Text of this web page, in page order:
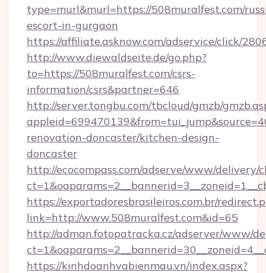
type=murl&murl=https://508muralfest.com/
escort-in-gurgaon
https://affiliate.asknow.com/adservice/click/
http://www.diewaldseite.de/go.php?
to=https://508muralfest.com/csrs-
information/csrs&partner=646
http://server.tongbu.com/tbcloud/gmzb/
renovation-doncaster/kitchen-design-
doncaster
http://ecocompass.com/adserve/www/delivery/
https://exportadoresbrasileiros.com.br/
link=http://www.508muralfest.com&id=65
http://adman.fotopatracka.cz/adserver/www/
https://kinhdoanhvabienmau.vn/index.aspx?